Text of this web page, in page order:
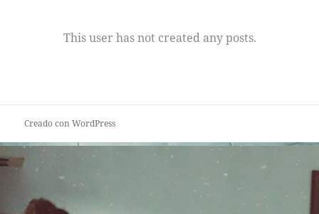
This user has not created any posts.
Creado con WordPress